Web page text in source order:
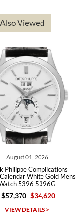
that with no
the following day.
I have purchased
to detail. Will
Viewed
August 01, 2026
Philippe Complications
White Gold Mens
5396 5396G
$57,370 $34,620
VIEW DETAILS >